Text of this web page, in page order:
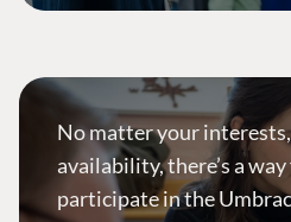
No matter your
availability, there’s a
participate in the